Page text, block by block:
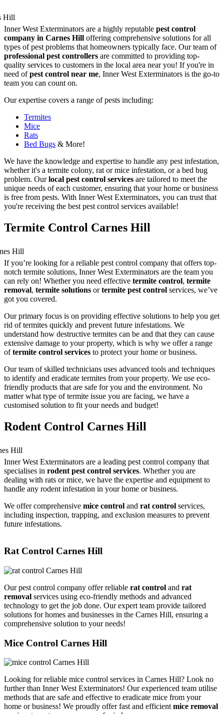
Inner West Exterminators are a highly reputable pest control
company in Carnes Hill offering comprehensive solutions for all
types of pest problems that homeowners typically face. Our team of
professional pest controllers are committed to providing top-
quality services to customers in the local area near you! If you're in
need ofpest control near me, Inner West Exterminators is the go-to
team you can count on.
Our expertise covers a range of pests including:
Termites
Mice
Rats
Bed Bugs & More!
We have the knowledge and expertise to handle any pest infestation,
whether it's a termite colony, rat or mice infestation, or a bed bug
problem. Ourlocal pest control services are tailored to meet the
unique needs of each customer, ensuring that your home or business
is free from pests. With Inner West Exterminators, you can trust that
you're receiving the best pest control services available!
Termite Control Carnes Hill
If you’re looking for a reliable pest control company that offers top-
notch termite solutions, Inner West Exterminators are the team you
can rely on! Whether you need effective termite control, termite
removal, termite solutions ortermite pest control services, we’ve
got you covered.
Our primary focus is on providing effective solutions to help you get
rid of termites quickly and prevent future infestations. We
understand how destructive termites can be and that they can cause
extensive damage to your property, which is why we offer a range
oftermite control services to protect your home or business.
Our team of skilled technicians uses advanced tools and techniques
to identify and eradicate termites from your property. We use eco-
friendly products that are safe for you and the environment. No
matter what type of termite issue you are facing, we have a
customised solution to fit your needs and budget!
Rodent Control Carnes Hill
Inner West Exterminators are a leading pest control company that
specialises in rodent pest control services. Whether you are
dealing with rats or mice, we have the expertise and equipment to
handle any rodent infestation in your home or business.
We offer comprehensive mice control and rat control services,
including inspection, trapping, and exclusion measures to prevent
future infestations.
Rat Control Carnes Hill
Our pest control company offer reliable rat control and rat
removal services using eco-friendly methods and advanced
technology to get the job done. Our expert team provide tailored
solutions for homes and businesses in the Carnes Hill, ensuring a
comprehensive solution to your needs!
Mice Control Carnes Hill
Looking for reliable mice control services in Carnes Hill? Look no
further than Inner West Exterminators! Our experienced team utilise
methods that are safe and effective to eradicate mice from your
home or business! We proudly offer fast and efficientmice removal